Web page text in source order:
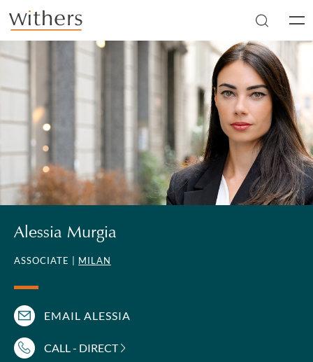
Skip to main content
Alessia Murgia
ASSOCIATE | MILAN
EMAIL ALESSIA
CALL - DIRECT